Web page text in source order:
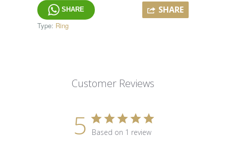
SHARE
SHARE
Type: Ring
Customer Reviews
5 Based on 1 review